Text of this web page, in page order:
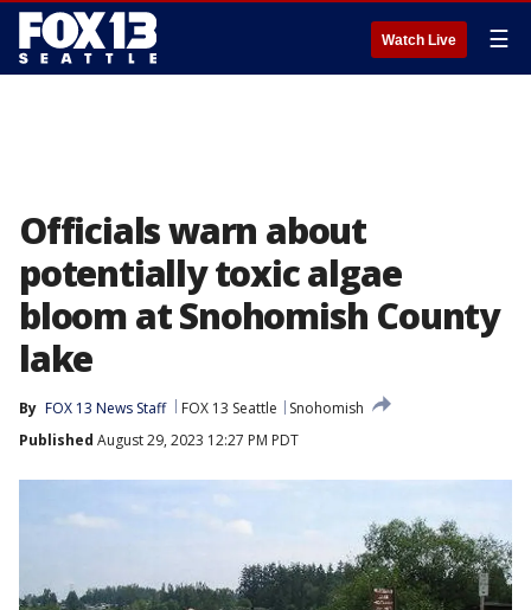
Watch Live ☰
Officials warn about
potentially toxic algae
bloom at Snohomish County
lake
By FOX 13 News Staff FOX 13 Seattle
Snohomish
Published August 29, 2023 12:27 PM PDT